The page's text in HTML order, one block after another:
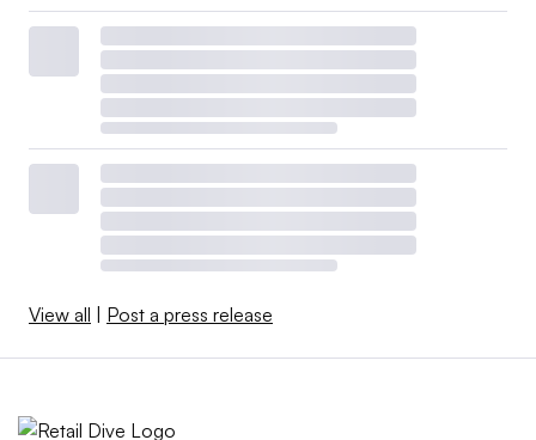
View all | Post a press release